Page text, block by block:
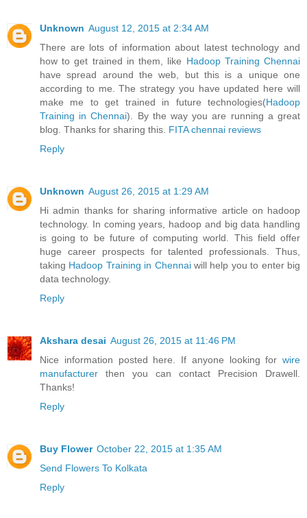
Unknown August 12, 2015 at 2:34 AM
There are lots of information about latest technology and
how to get trained in them, like Hadoop Training Chennai
have spread around the web, but this is a unique one
according to me. The strategy you have updated here will
make me to get trained in future technologies(Hadoop
Training in Chennai). By the way you are running a great
blog. Thanks for sharing this. FITA chennai reviews
Reply
Unknown August 26, 2015 at 1:29 AM
Hi admin thanks for sharing informative article on hadoop
technology. In coming years, hadoop and big data handling
is going to be future of computing world. This field offer
huge career prospects for talented professionals. Thus,
taking Hadoop Training in Chennaiwill help you to enter big
data technology.
Reply
Akshara desai August 26, 2015 at 11:46 PM
Nice information posted here. If anyone looking for wire
manufacturer then you can contact Precision Drawell.
Thanks!
Reply
Buy Flower October 22, 2015 at 1:35 AM
Send Flowers To Kolkata
Reply